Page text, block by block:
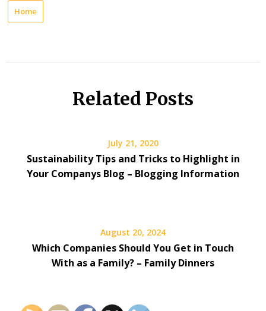
Home
Related Posts
July 21, 2020
Sustainability Tips and Tricks to Highlight in
Your Companys Blog – Blogging Information
August 20, 2024
Which Companies Should You Get in Touch
With as a Family? – Family Dinners